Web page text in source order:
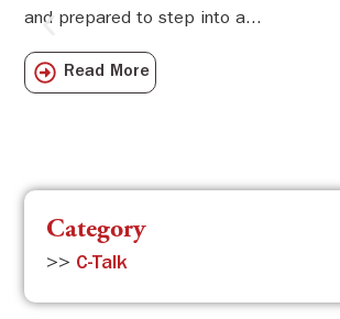
and prepared to step into a...
Read More
Category
>> C-Talk